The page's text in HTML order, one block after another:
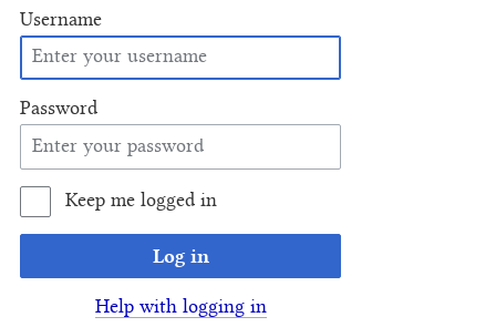
Username
Password
Keep me logged in
Log in
Help with logging in